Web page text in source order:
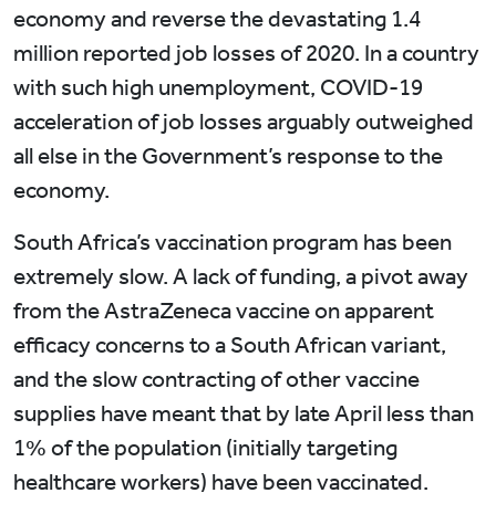
economy and reverse the devastating 1.4
million reported job losses of 2020. In a country
with such high unemployment, COVID-19
acceleration of job losses arguably outweighed
all else in the Government’s response to the
economy.
South Africa’s vaccination program has been
extremely slow. A lack of funding, a pivot away
from the AstraZeneca vaccine on apparent
efficacy concerns to a South African variant,
and the slow contracting of other vaccine
supplies have meant that by late April less than
1% of the population (initially targeting
healthcare workers) have been vaccinated.